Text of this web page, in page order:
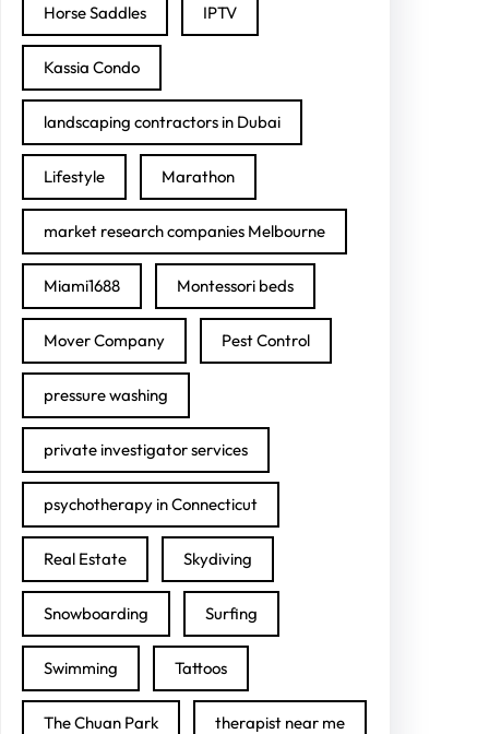
Horse Saddles IPTV
Kassia Condo
landscaping contractors in Dubai
Lifestyle Marathon
market research companies Melbourne
Miami1688 Montessori beds
Mover Company Pest Control
pressure washing
private investigator services
psychotherapy in Connecticut
Real Estate Skydiving
Snowboarding Surfing
Swimming Tattoos
The Chuan Park therapist near me